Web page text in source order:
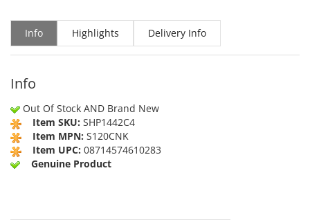
Info Highlights Delivery Info
Info
Out Of Stock AND Brand New
Item SKU: SHP1442C4
Item MPN: S120CNK
Item UPC: 08714574610283
Genuine Product